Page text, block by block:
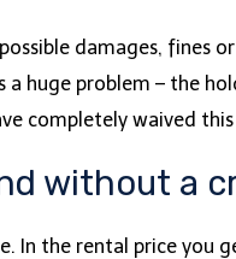
damages, fines
huge problem – the
completely waived
without a
In the rental price you